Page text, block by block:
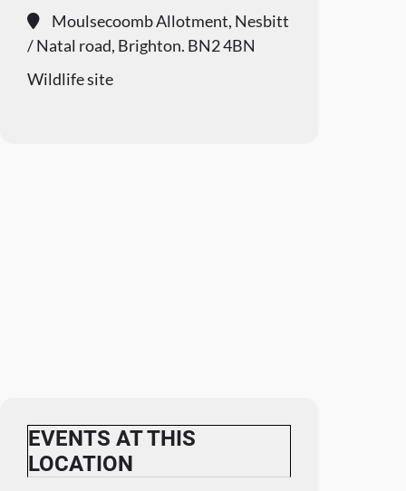
Moulsecoomb Allotment, Nesbitt
/ Natal road, Brighton. BN2 4BN
Wildlife site
EVENTS AT THIS
LOCATION